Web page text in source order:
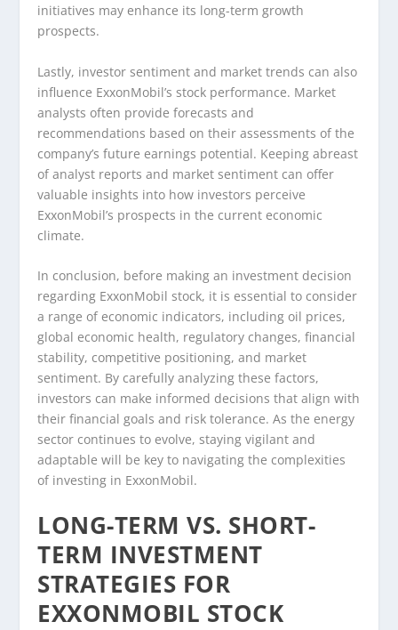
initiatives may enhance its long-term growth
prospects.
Lastly, investor sentiment and market trends can also
influence ExxonMobil’s stock performance. Market
analysts often provide forecasts and
recommendations based on their assessments of the
company’s future earnings potential. Keeping abreast
of analyst reports and market sentiment can offer
valuable insights into how investors perceive
ExxonMobil’s prospects in the current economic
climate.
In conclusion, before making an investment decision
regarding ExxonMobil stock, it is essential to consider
a range of economic indicators, including oil prices,
global economic health, regulatory changes, financial
stability, competitive positioning, and market
sentiment. By carefully analyzing these factors,
investors can make informed decisions that align with
their financial goals and risk tolerance. As the energy
sector continues to evolve, staying vigilant and
adaptable will be key to navigating the complexities
of investing in ExxonMobil.
LONG-TERM VS. SHORT-
TERM INVESTMENT
STRATEGIES FOR
EXXONMOBIL STOCK